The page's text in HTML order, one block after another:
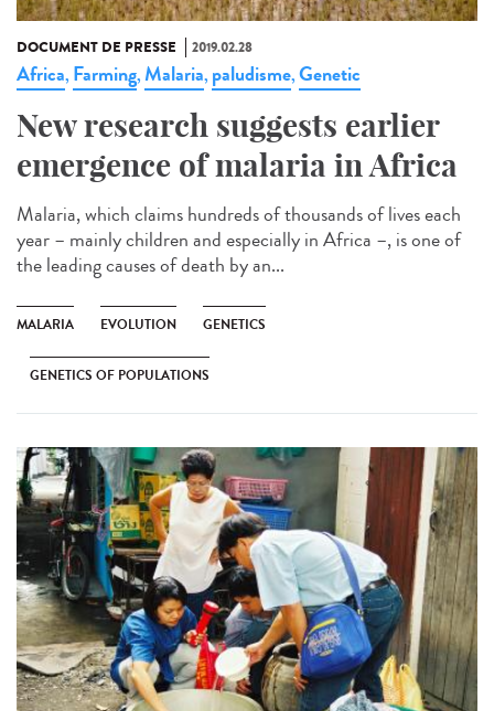
DOCUMENT DE PRESSE 2019.02.28
Africa, Farming,Malaria, paludisme,Genetic
New research suggests earlier
emergence of malaria in Africa
Malaria, which claims hundreds of thousands of lives each
year – mainly children and especially in Africa –, is one of
the leading causes of death by an...
MALARIA EVOLUTION GENETICS
GENETICS OF POPULATIONS